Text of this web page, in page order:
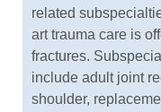
related
art trauma care is
fractures.
include adult joint
shoulder,